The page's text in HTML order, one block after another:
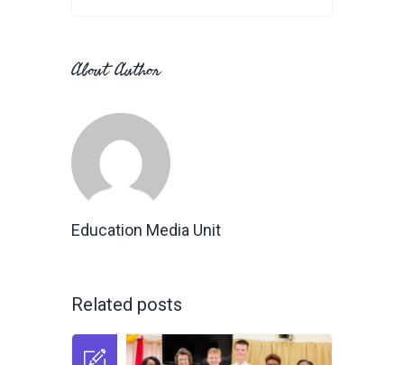
About Author
Education Media Unit
Related posts